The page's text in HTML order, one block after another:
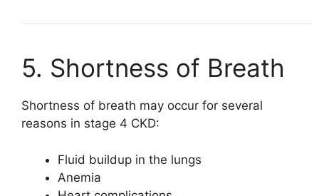
5. Shortness of Breath
Shortness of breath may occur for several
reasons in stage 4 CKD:
Fluid buildup in the lungs
Anemia